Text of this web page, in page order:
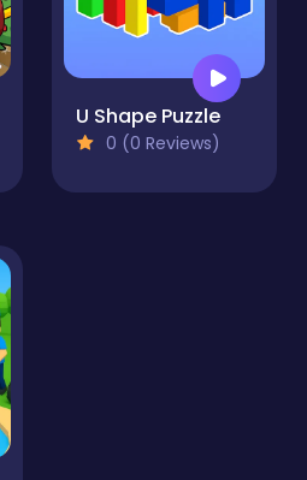
U Shape Puzzle
0 (0 Reviews)